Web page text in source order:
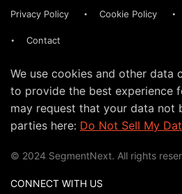
Privacy Policy Cookie Policy
Contact
We use cookies and other data
to provide the best experience
may request that your data not
parties here: Do Not Sell My
© 2024 SegmentNext. All rights
CONNECT WITH US